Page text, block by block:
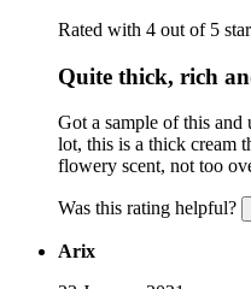
Rated with 4 out of 5
Quite thick, rich
Got a sample of this and
lot, this is a thick cream
flowery scent, not too
Was this rating helpful?
Arix